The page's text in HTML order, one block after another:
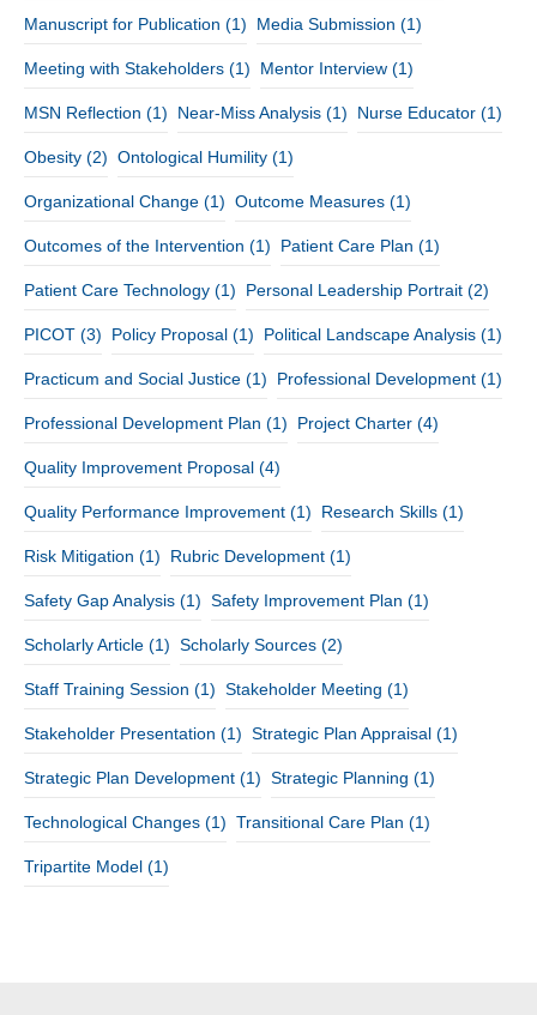
Manuscript for Publication (1) Media Submission (1)
Meeting with Stakeholders (1) Mentor Interview (1)
MSN Reflection (1) Near-Miss Analysis (1) Nurse Educator (1)
Obesity (2) Ontological Humility (1)
Organizational Change (1) Outcome Measures (1)
Outcomes of the Intervention (1) Patient Care Plan (1)
Patient Care Technology (1) Personal Leadership Portrait (2)
PICOT (3) Policy Proposal (1) Political Landscape Analysis (1)
Practicum and Social Justice (1) Professional Development (1)
Professional Development Plan (1) Project Charter (4)
Quality Improvement Proposal (4)
Quality Performance Improvement (1) Research Skills (1)
Risk Mitigation (1) Rubric Development (1)
Safety Gap Analysis (1) Safety Improvement Plan (1)
Scholarly Article (1) Scholarly Sources (2)
Staff Training Session (1) Stakeholder Meeting (1)
Stakeholder Presentation (1) Strategic Plan Appraisal (1)
Strategic Plan Development (1) Strategic Planning (1)
Technological Changes (1) Transitional Care Plan (1)
Tripartite Model (1)